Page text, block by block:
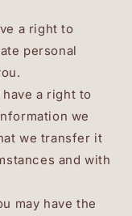
a right to
personal
have a right to
we
we transfer it
and with
may have the